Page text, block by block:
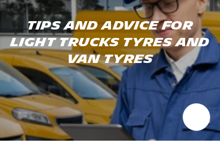
Tips and advice for
light trucks tyres and
van tyres